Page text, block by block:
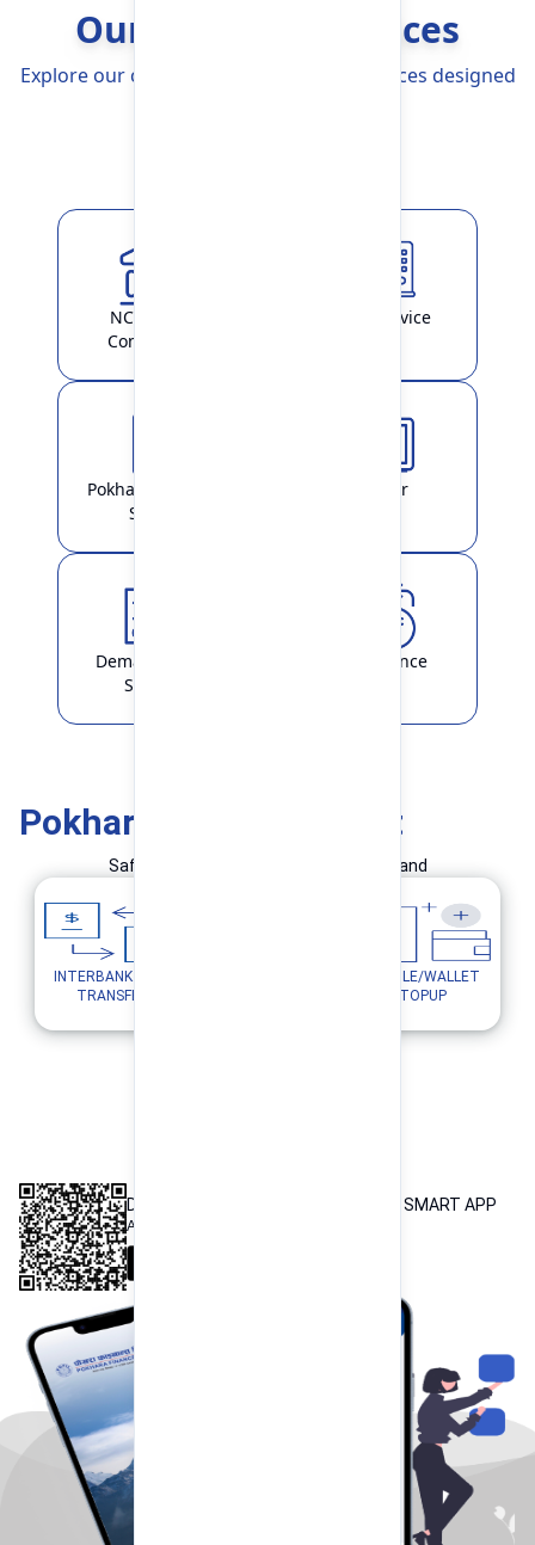
Our Banking Services
Explore our comprehensive Banking Services designed
NCHL-IPS /
ConnectIPS
ATM Service
Pokhara Finance
Smart
Locker
Demat & ASBA
Service
Remittance
Pokhara Finance Smart
Safe and Simple Transaction in your hand
INTERBANK FUND
TRANSFER
MOBILE/WALLET
TOPUP
DOWNLOAD OUR POKHARA FINANCE SMART APP
Available both on iOS and Android